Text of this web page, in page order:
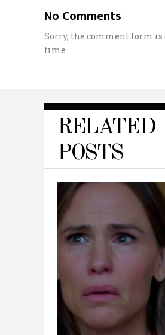
No Comments
Sorry, the comment form is
time.
RELATED
POSTS